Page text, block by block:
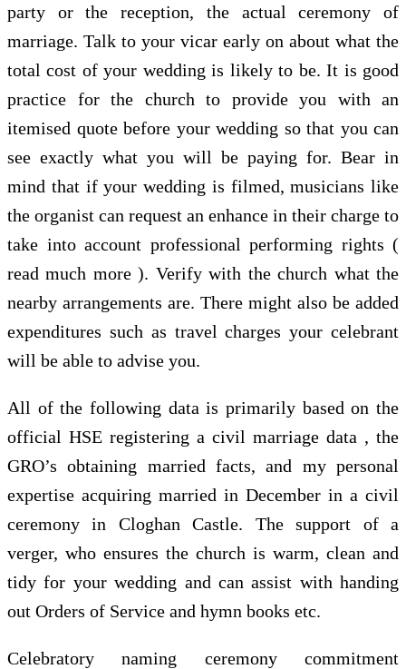
party or the reception, the actual ceremony of
marriage. Talk to your vicar early on about what the
total cost of your wedding is likely to be. It is good
practice for the church to provide you with an
itemised quote before your wedding so that you can
see exactly what you will be paying for. Bear in
mind that if your wedding is filmed, musicians like
the organist can request an enhance in their charge to
take into account professional performing rights (
read much more ). Verify with the church what the
nearby arrangements are. There might also be added
expenditures such as travel charges your celebrant
will be able to advise you.
All of the following data is primarily based on the
official HSE registering a civil marriage data , the
GRO’s obtaining married facts, and my personal
expertise acquiring married in December in a civil
ceremony in Cloghan Castle. The support of a
verger, who ensures the church is warm, clean and
tidy for your wedding and can assist with handing
out Orders of Service and hymn books etc.
Celebratory naming ceremony commitment